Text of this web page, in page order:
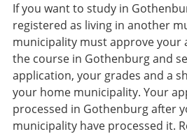
If you want to study in
registered as living in another
municipality must approve your
the course in Gothenburg and
application, your grades and a
your home municipality. Your
processed in Gothenburg after
municipality have processed it.